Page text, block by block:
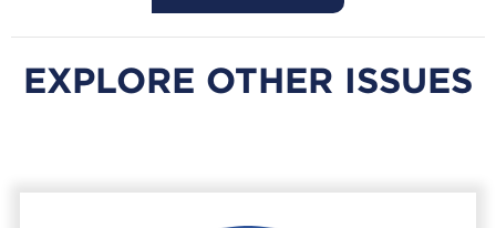
EXPLORE OTHER ISSUES